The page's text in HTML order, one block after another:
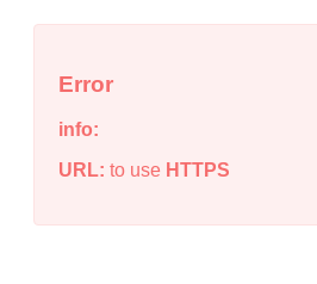
Error
info:
URL: to use HTTPS